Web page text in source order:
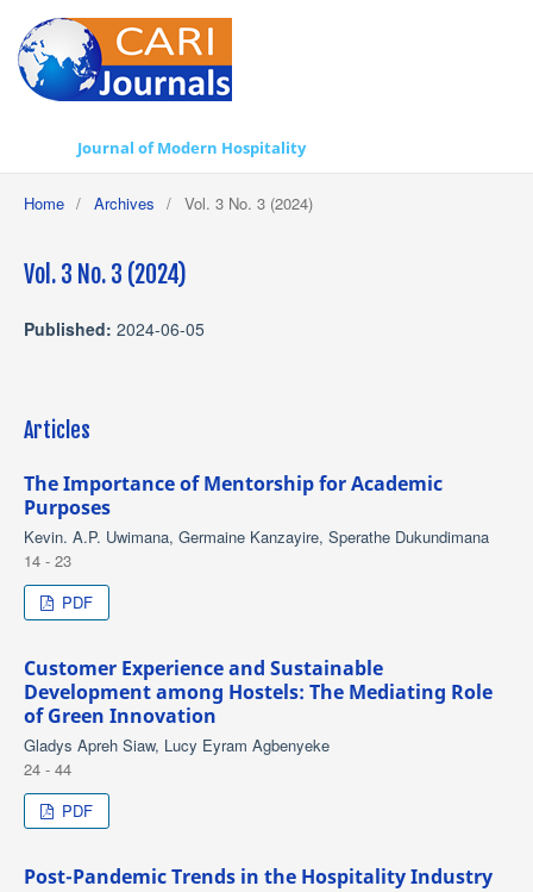
Journal of Modern Hospitality
Home / Archives / Vol. 3 No. 3 (2024)
Vol. 3 No. 3 (2024)
Published: 2024-06-05
Articles
The Importance of Mentorship for Academic
Purposes
Kevin. A.P. Uwimana, Germaine Kanzayire, Sperathe Dukundimana
14 - 23
PDF
Customer Experience and Sustainable
Development among Hostels: The Mediating Role
of Green Innovation
Gladys Apreh Siaw, Lucy Eyram Agbenyeke
24 - 44
PDF
Post-Pandemic Trends in the Hospitality Industry